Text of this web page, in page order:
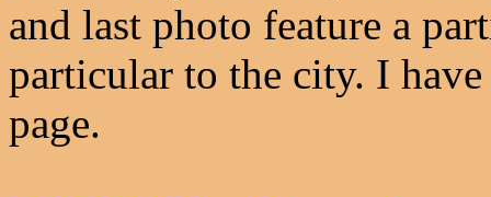
and last photo feature a
particular to the city. I
page.